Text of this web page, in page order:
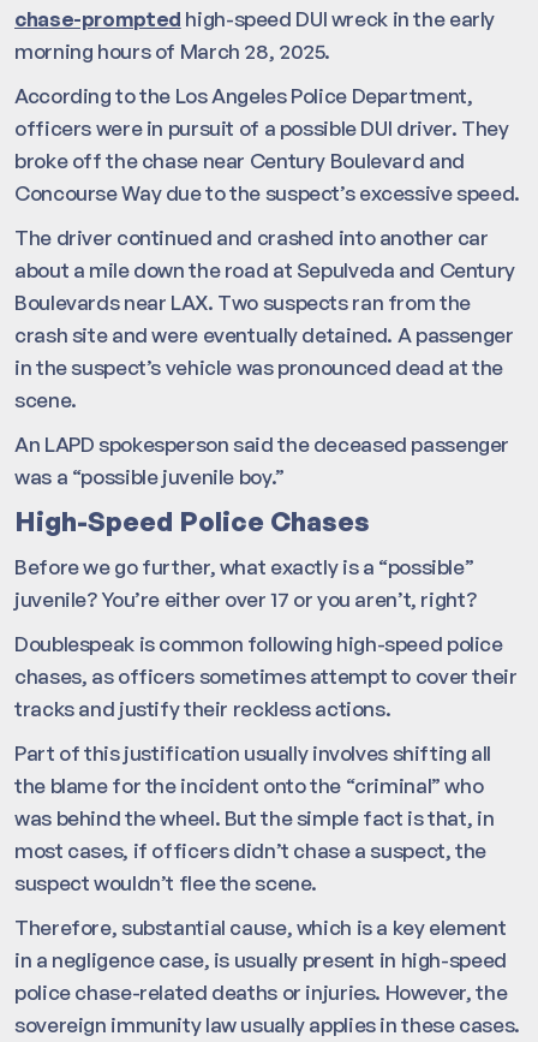
chase-prompted high-speed DUI wreck in the early
morning hours of March 28, 2025.
According to the Los Angeles Police Department,
officers were in pursuit of a possible DUI driver. They
broke off the chase near Century Boulevard and
Concourse Way due to the suspect’s excessive speed.
The driver continued and crashed into another car
about a mile down the road at Sepulveda and Century
Boulevards near LAX. Two suspects ran from the
crash site and were eventually detained. A passenger
in the suspect’s vehicle was pronounced dead at the
scene.
An LAPD spokesperson said the deceased passenger
was a “possible juvenile boy.”
High-Speed Police Chases
Before we go further, what exactly is a “possible”
juvenile? You’re either over 17 or you aren’t, right?
Doublespeak is common following high-speed police
chases, as officers sometimes attempt to cover their
tracks and justify their reckless actions.
Part of this justification usually involves shifting all
the blame for the incident onto the “criminal” who
was behind the wheel. But the simple fact is that, in
most cases, if officers didn’t chase a suspect, the
suspect wouldn’t flee the scene.
Therefore, substantial cause, which is a key element
in a negligence case, is usually present in high-speed
police chase-related deaths or injuries. However, the
sovereign immunity law usually applies in these cases.